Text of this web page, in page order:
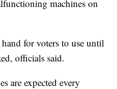
machines on
for voters to use until
officials said.
are expected every